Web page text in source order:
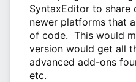
SyntaxEditor to
newer platforms that
of code. This would
version would get all
advanced add-ons
etc.